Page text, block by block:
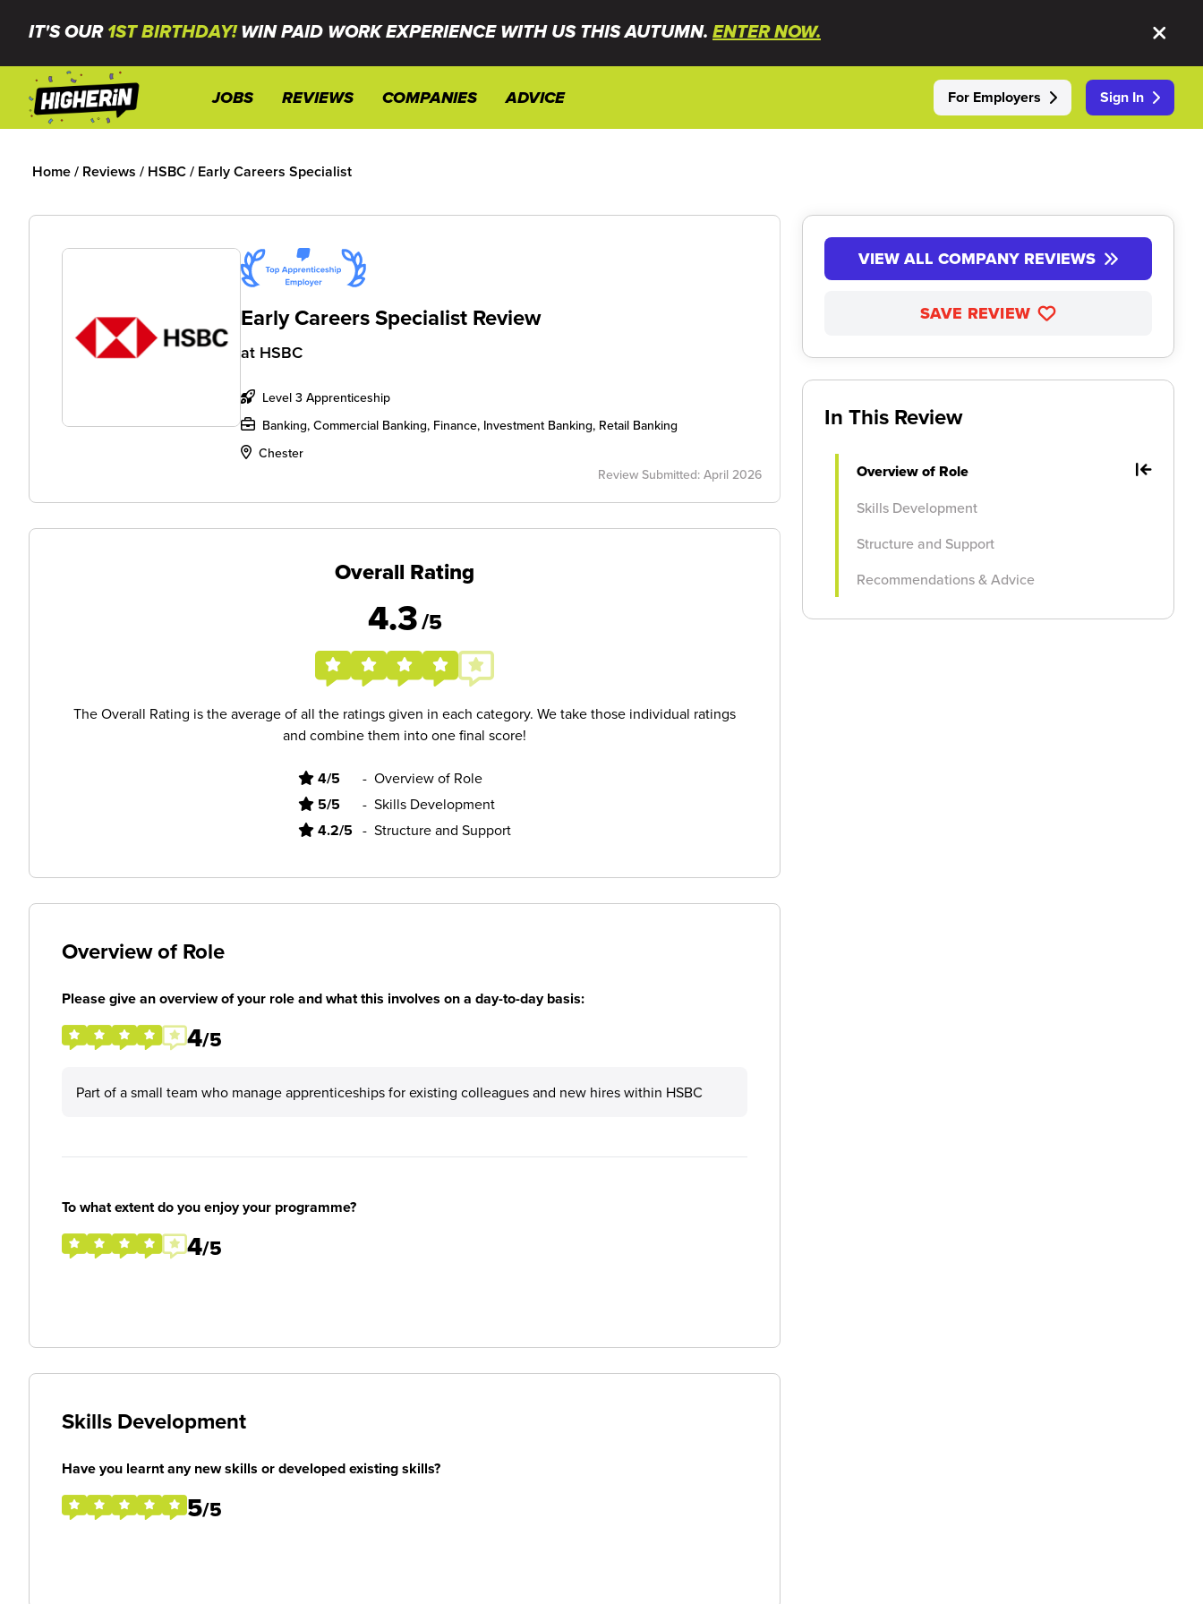
IT'S OUR 1ST BIRTHDAY!WIN PAID WORK EXPERIENCE WITH US THIS AUTUMN. ENTER NOW.
JOBS REVIEWS COMPANIES ADVICE For Employers Sign In
Home/ Reviews / HSBC/ Early Careers Specialist
Early Careers Specialist Review
at HSBC
Level 3 Apprenticeship
Banking, Commercial Banking, Finance, Investment Banking, Retail Banking
Chester
Review Submitted: April 2026
Overall Rating
4.3/5
The Overall Rating is the average of all the ratings given in each category. We take those individual ratings
and combine them into one final score!
4/5 - Overview of Role
5/5 - Skills Development
4.2/5 - Structure and Support
Overview of Role
Please give an overview of your role and what this involves on a day-to-day basis:
4/5
Part of a small team who manage apprenticeships for existing colleagues and new hires within HSBC
To what extent do you enjoy your programme?
4/5
Skills Development
Have you learnt any new skills or developed existing skills?
5/5
VIEW ALL COMPANY REVIEWS
SAVE REVIEW
In This Review
Overview of Role
Skills Development
Structure and Support
Recommendations & Advice